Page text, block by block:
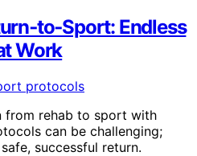
Endless
Work
from rehab to sport with
can be challenging;
successful return.